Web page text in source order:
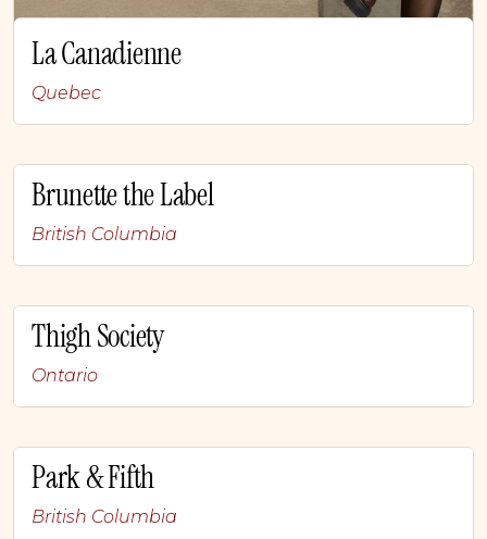
La Canadienne
Quebec
Brunette the Label
British Columbia
Thigh Society
Ontario
Park & Fifth
British Columbia